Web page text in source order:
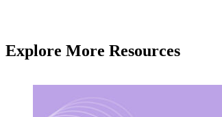
Explore More Resources